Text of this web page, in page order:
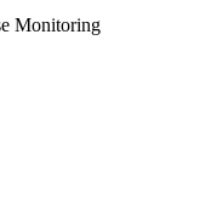
Monitoring